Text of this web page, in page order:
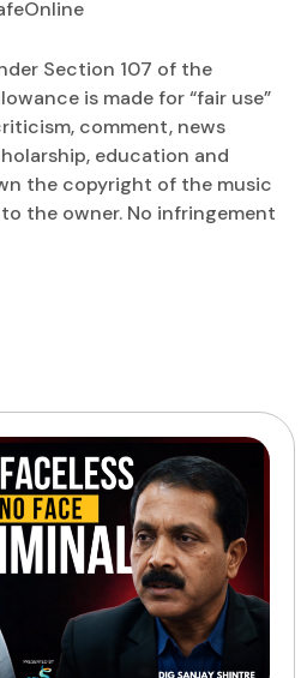
Section 107 of the
is made for “fair use”
comment, news
education and
the copyright of the music
the owner. No infringement